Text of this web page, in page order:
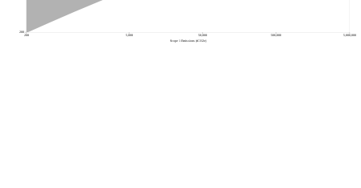
200 5,000 50,000 500,000 5,000,000
Scope 1 Emissions (tCO2e)
200